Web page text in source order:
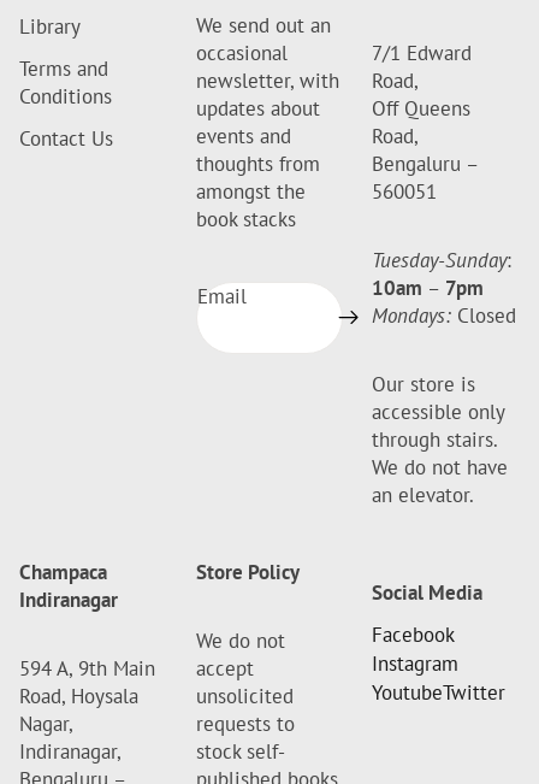
Library
Terms and
Conditions
Contact Us
We send out an
occasional
newsletter, with
updates about
events and
thoughts from
amongst the
book stacks
Email
7/1 Edward
Road,
Off Queens
Road,
Bengaluru –
560051
Tuesday-Sunday:
10am – 7pm
Mondays: Closed
Our store is
accessible only
through stairs.
We do not have
an elevator.
Champaca
Indiranagar
594 A, 9th Main
Road, Hoysala
Nagar,
Indiranagar,
Store Policy
We do not
accept
unsolicited
requests to
stock self-
Social Media
Facebook
Instagram
YoutubeTwitter